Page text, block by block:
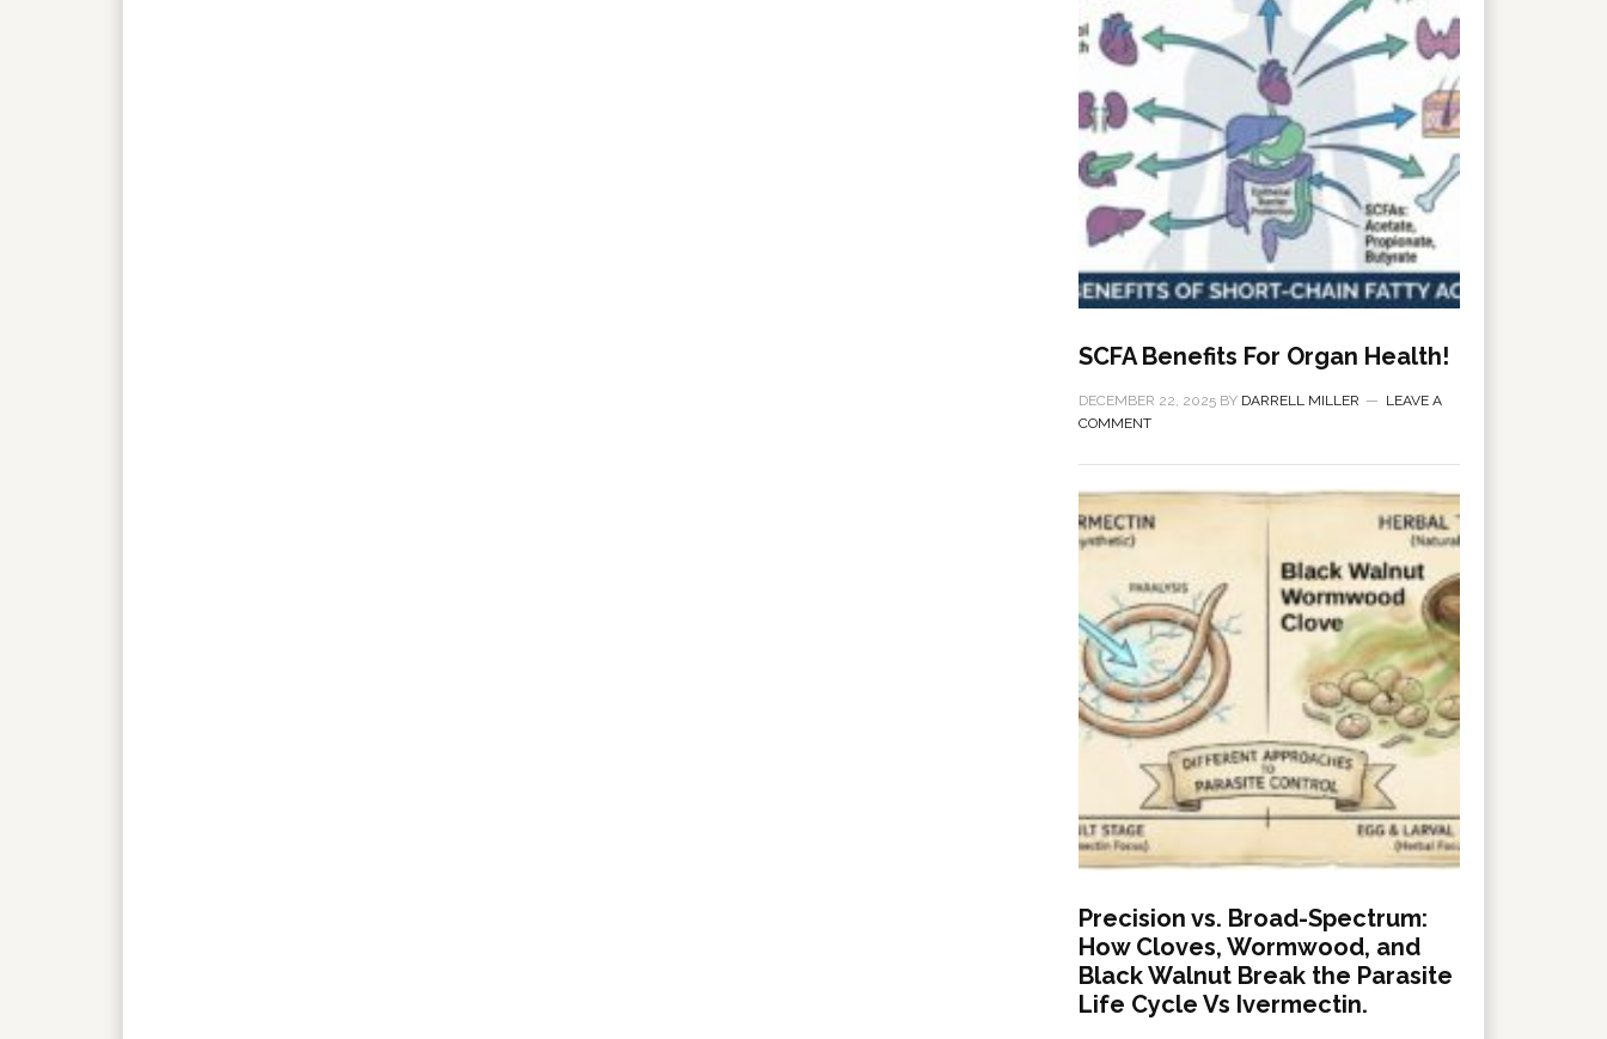
SCFA Benefits For Organ Health!
DECEMBER 22, 2025 BY DARRELL MILLER
LEAVE A
COMMENT
Precision vs. Broad-Spectrum:
How Cloves, Wormwood, and
Black Walnut Break the Parasite
Life Cycle Vs Ivermectin.